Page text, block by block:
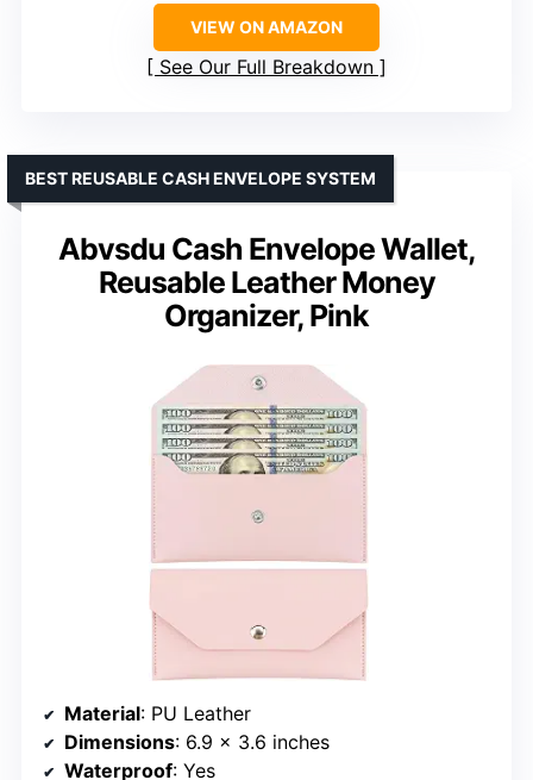
VIEW ON AMAZON
See Our Full Breakdown
Abvsdu Cash Envelope Wallet,
Reusable Leather Money
Organizer, Pink
BEST REUSABLE CASH ENVELOPE SYSTEM
Material: PU Leather
Dimensions: 6.9 x 3.6 inches
Waterproof: Yes